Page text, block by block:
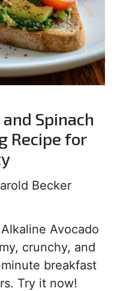
Spinach
Recipe for
Becker
Avocado
crunchy, and
breakfast
Try it now!